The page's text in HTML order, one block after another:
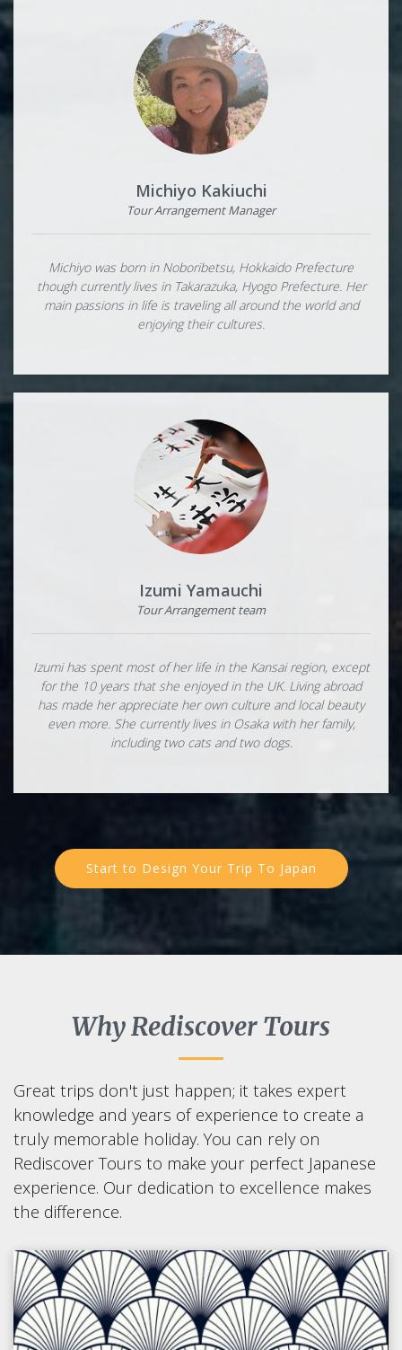
Michiyo Kakiuchi
Tour Arrangement Manager
Michiyo was born in Noboribetsu, Hokkaido Prefecture
though currently lives in Takarazuka, Hyogo Prefecture. Her
main passions in life is traveling all around the world and
enjoying their cultures.
Izumi Yamauchi
Tour Arrangement team
Izumi has spent most of her life in the Kansai region, except
for the 10 years that she enjoyed in the UK. Living abroad
has made her appreciate her own culture and local beauty
even more. She currently lives in Osaka with her family,
including two cats and two dogs.
Start to Design Your Trip To Japan
Why Rediscover Tours
Great trips don't just happen; it takes expert
knowledge and years of experience to create a
truly memorable holiday. You can rely on
Rediscover Tours to make your perfect Japanese
experience. Our dedication to excellence makes
the difference.